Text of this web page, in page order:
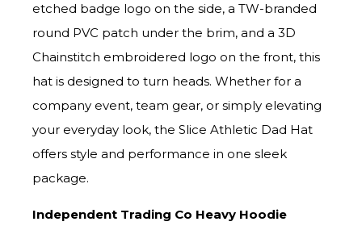
etched badge logo on the side, a TW-branded
round PVC patch under the brim, and a 3D
Chainstitch embroidered logo on the front, this
hat is designed to turn heads. Whether for a
company event, team gear, or simply elevating
your everyday look, the Slice Athletic Dad Hat
offers style and performance in one sleek
package.
Independent Trading Co Heavy Hoodie